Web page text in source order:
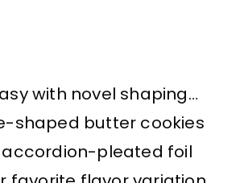
with novel shaping…
shaped butter cookies
accordion-pleated foil